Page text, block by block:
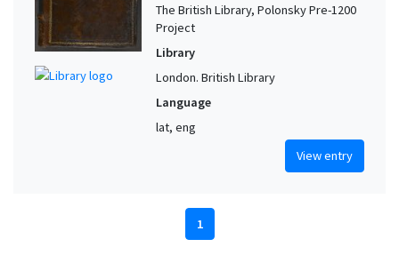
The British Library, Polonsky Pre-1200
Project
Library
London. British Library
Language
lat, eng
View entry
1